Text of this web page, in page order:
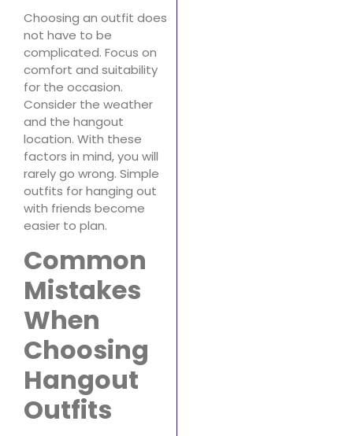
Choosing an outfit does
not have to be
complicated. Focus on
comfort and suitability
for the occasion.
Consider the weather
and the hangout
location. With these
factors in mind, you will
rarely go wrong. Simple
outfits for hanging out
with friends become
easier to plan.
Common
Mistakes
When
Choosing
Hangout
Outfits